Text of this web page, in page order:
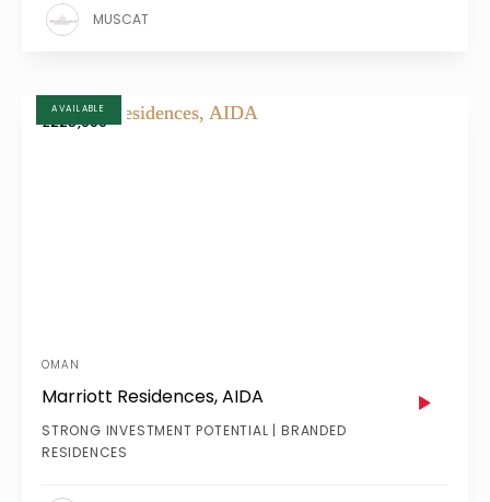
MUSCAT
£225,000
AVAILABLE
OMAN
Marriott Residences, AIDA
STRONG INVESTMENT POTENTIAL | BRANDED
RESIDENCES